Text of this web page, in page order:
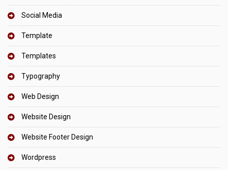
Social Media
Template
Templates
Typography
Web Design
Website Design
Website Footer Design
Wordpress